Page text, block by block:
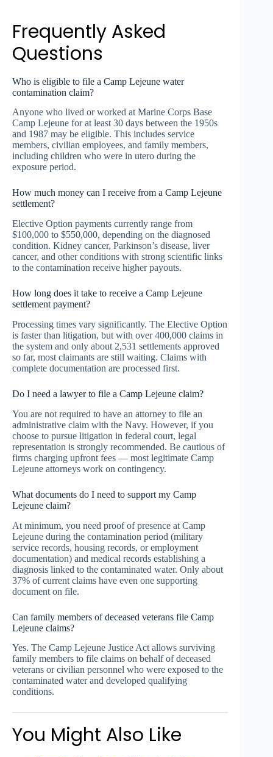
Frequently Asked
Questions
Who is eligible to file a Camp Lejeune water
contamination claim?
Anyone who lived or worked at Marine Corps Base
Camp Lejeune for at least 30 days between the 1950s
and 1987 may be eligible. This includes service
members, civilian employees, and family members,
including children who were in utero during the
exposure period.
How much money can I receive from a Camp Lejeune
settlement?
Elective Option payments currently range from
$100,000 to $550,000, depending on the diagnosed
condition. Kidney cancer, Parkinson’s disease, liver
cancer, and other conditions with strong scientific links
to the contamination receive higher payouts.
How long does it take to receive a Camp Lejeune
settlement payment?
Processing times vary significantly. The Elective Option
is faster than litigation, but with over 400,000 claims in
the system and only about 2,531 settlements approved
so far, most claimants are still waiting. Claims with
complete documentation are processed first.
Do I need a lawyer to file a Camp Lejeune claim?
You are not required to have an attorney to file an
administrative claim with the Navy. However, if you
choose to pursue litigation in federal court, legal
representation is strongly recommended. Be cautious of
firms charging upfront fees — most legitimate Camp
Lejeune attorneys work on contingency.
What documents do I need to support my Camp
Lejeune claim?
At minimum, you need proof of presence at Camp
Lejeune during the contamination period (military
service records, housing records, or employment
documentation) and medical records establishing a
diagnosis linked to the contaminated water. Only about
37% of current claims have even one supporting
document on file.
Can family members of deceased veterans file Camp
Lejeune claims?
Yes. The Camp Lejeune Justice Act allows surviving
family members to file claims on behalf of deceased
veterans or civilian personnel who were exposed to the
contaminated water and developed qualifying
conditions.
You Might Also Like